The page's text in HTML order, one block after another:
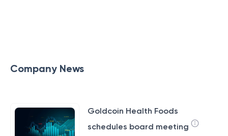
Company News
Goldcoin Health Foods
schedules board meeting